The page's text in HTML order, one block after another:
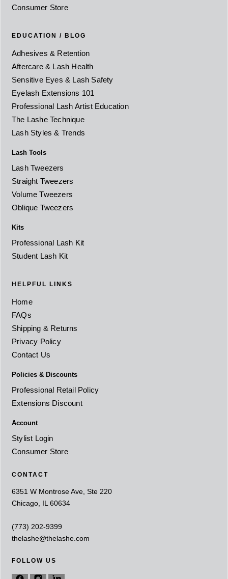
Consumer Store
EDUCATION / BLOG
Adhesives & Retention
Aftercare & Lash Health
Sensitive Eyes & Lash Safety
Eyelash Extensions 101
Professional Lash Artist Education
The Lashe Technique
Lash Styles & Trends
Lash Tools
Lash Tweezers
Straight Tweezers
Volume Tweezers
Oblique Tweezers
Kits
Professional Lash Kit
Student Lash Kit
HELPFUL LINKS
Home
FAQs
Shipping & Returns
Privacy Policy
Contact Us
Policies & Discounts
Professional Retail Policy
Extensions Discount
Account
Stylist Login
Consumer Store
CONTACT
6351 W Montrose Ave, Ste 220
Chicago, IL 60634
(773) 202-9399
thelashe@thelashe.com
FOLLOW US